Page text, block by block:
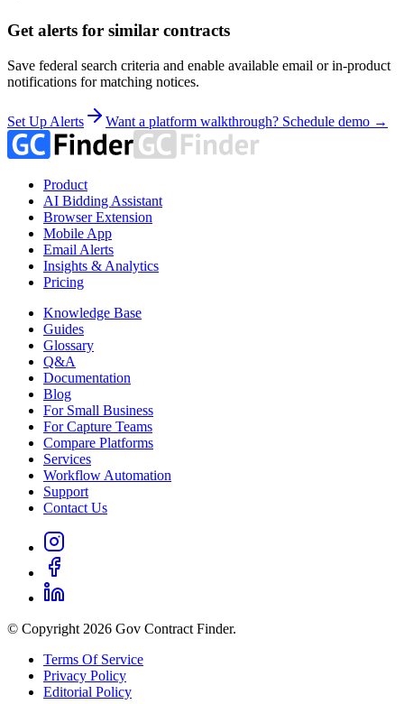
Get alerts for similar contracts
Save federal search criteria and enable available email or in-product
notifications for matching notices.
Set Up Alerts Want a platform walkthrough? Schedule demo →
Product
AI Bidding Assistant
Browser Extension
Mobile App
Email Alerts
Insights & Analytics
Pricing
Knowledge Base
Guides
Glossary
Q&A
Documentation
Blog
For Small Business
For Capture Teams
Compare Platforms
Services
Workflow Automation
Support
Contact Us
© Copyright 2026 Gov Contract Finder.
Terms Of Service
Privacy Policy
Editorial Policy